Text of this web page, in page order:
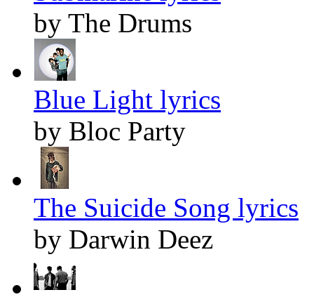
by The Drums
Blue Light lyrics
by Bloc Party
The Suicide Song lyrics
by Darwin Deez